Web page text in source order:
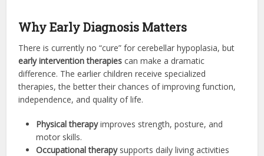
Why Early Diagnosis Matters
There is currently no “cure” for cerebellar hypoplasia, but
early intervention therapies can make a dramatic
difference. The earlier children receive specialized
therapies, the better their chances of improving function,
independence, and quality of life.
Physical therapyimproves strength, posture, and
motor skills.
Occupational therapysupports daily living activities